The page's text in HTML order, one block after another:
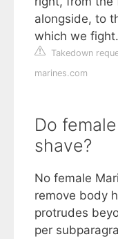
alongside, to
which we fight.
Takedown
marines.com
Do
shave?
No female
remove body
protrudes
per